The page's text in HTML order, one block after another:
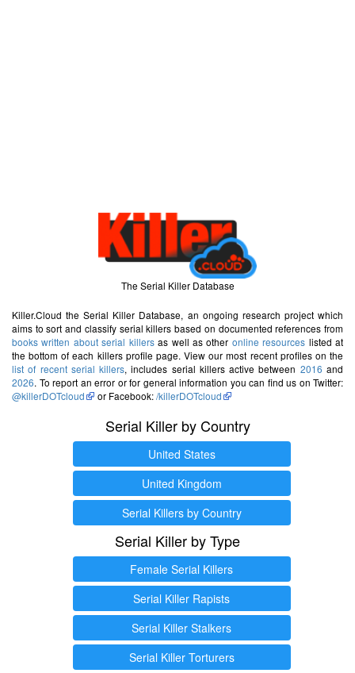
The Serial Killer Database
Killer.Cloud the Serial Killer Database, an ongoing research project which
aims to sort and classify serial killers based on documented references from
books written about serial killersas well as other online resources listed at
the bottom of each killers profile page. View our most recent profiles on the
list of recent serial killers, includes serial killers active between 2016 and
2026. To report an error or for general information you can find us on Twitter:
@killerDOTcloud
or Facebook:/killerDOTcloud
Serial Killer by Country
United States
United Kingdom
Serial Killers by Country
Serial Killer by Type
Female Serial Killers
Serial Killer Rapists
Serial Killer Stalkers
Serial Killer Torturers